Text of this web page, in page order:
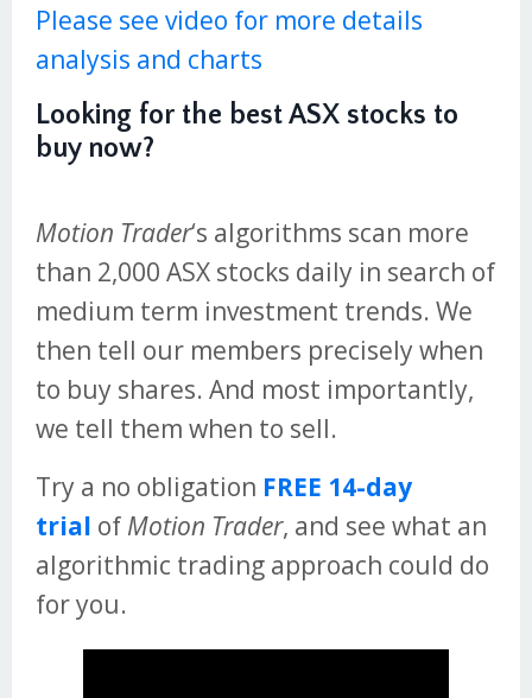
Please see video for more details
analysis and charts
Looking for the best ASX stocks to
buy now?
Motion Trader‘s algorithms scan more
than 2,000 ASX stocks daily in search of
medium term investment trends. We
then tell our members precisely when
to buy shares. And most importantly,
we tell them when to sell.
Try a no obligation FREE 14-day
trial of Motion Trader, and see what an
algorithmic trading approach could do
for you.